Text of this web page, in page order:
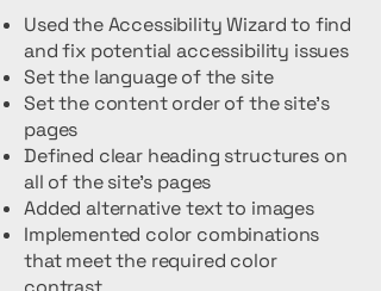
Used the Accessibility Wizard to find
and fix potential accessibility issues
Set the language of the site
Set the content order of the site’s
pages
Defined clear heading structures on
all of the site’s pages
Added alternative text to images
Implemented color combinations
that meet the required color